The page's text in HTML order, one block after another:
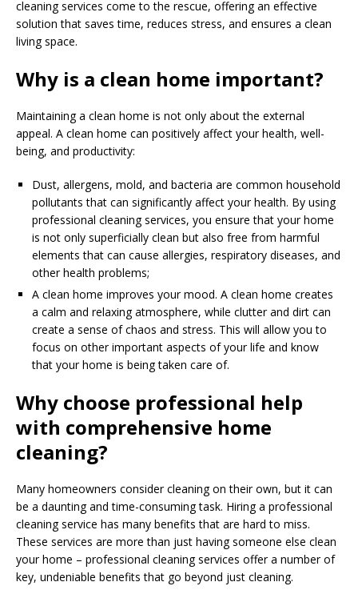
cleaning services come to the rescue, offering an effective
solution that saves time, reduces stress, and ensures a clean
living space.
Why is a clean home important?
Maintaining a clean home is not only about the external
appeal. A clean home can positively affect your health, well-
being, and productivity:
Dust, allergens, mold, and bacteria are common household
pollutants that can significantly affect your health. By using
professional cleaning services, you ensure that your home
is not only superficially clean but also free from harmful
elements that can cause allergies, respiratory diseases, and
other health problems;
A clean home improves your mood. A clean home creates
a calm and relaxing atmosphere, while clutter and dirt can
create a sense of chaos and stress. This will allow you to
focus on other important aspects of your life and know
that your home is being taken care of.
Why choose professional help
with comprehensive home
cleaning?
Many homeowners consider cleaning on their own, but it can
be a daunting and time-consuming task. Hiring a professional
cleaning service has many benefits that are hard to miss.
These services are more than just having someone else clean
your home – professional cleaning services offer a number of
key, undeniable benefits that go beyond just cleaning.